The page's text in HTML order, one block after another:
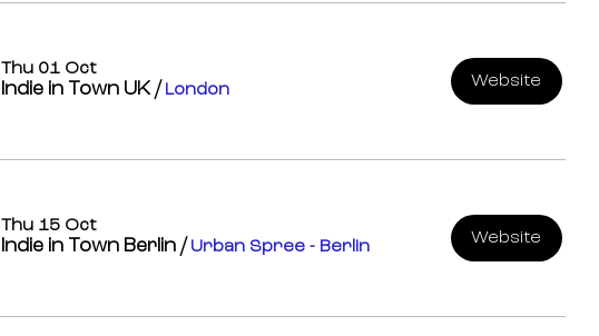
Thu 01 Oct
Indie in Town UK/ London Website
Thu 15 Oct
Indie in Town Berlin/ Urban Spree - Berlin Website